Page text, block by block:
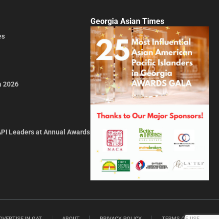
2026
Leaders at Annual Awards
Georgia Asian Times